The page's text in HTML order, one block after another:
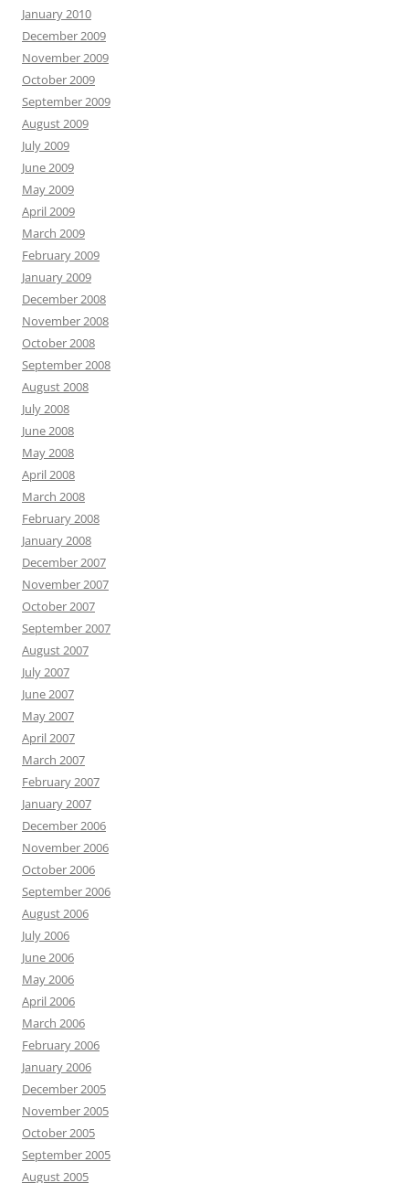
January 2010
December 2009
November 2009
October 2009
September 2009
August 2009
July 2009
June 2009
May 2009
April 2009
March 2009
February 2009
January 2009
December 2008
November 2008
October 2008
September 2008
August 2008
July 2008
June 2008
May 2008
April 2008
March 2008
February 2008
January 2008
December 2007
November 2007
October 2007
September 2007
August 2007
July 2007
June 2007
May 2007
April 2007
March 2007
February 2007
January 2007
December 2006
November 2006
October 2006
September 2006
August 2006
July 2006
June 2006
May 2006
April 2006
March 2006
February 2006
January 2006
December 2005
November 2005
October 2005
September 2005
August 2005